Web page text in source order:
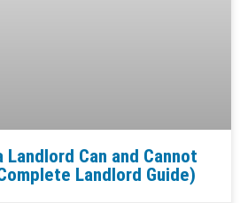
Landlord Can and Cannot
Landlord Guide)